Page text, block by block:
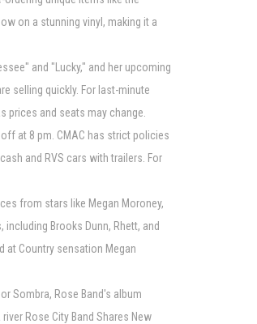
on a stunning vinyl, making it a
and "Lucky," and her upcoming
selling quickly. For last-minute
prices and seats may change.
at 8 pm. CMAC has strict policies
and RVS cars with trailers. For
from stars like Megan Moroney,
Brooks Dunn, Rhett, and
at Country sensation Megan
Sombra, Rose Band's album
Rose City Band Shares New